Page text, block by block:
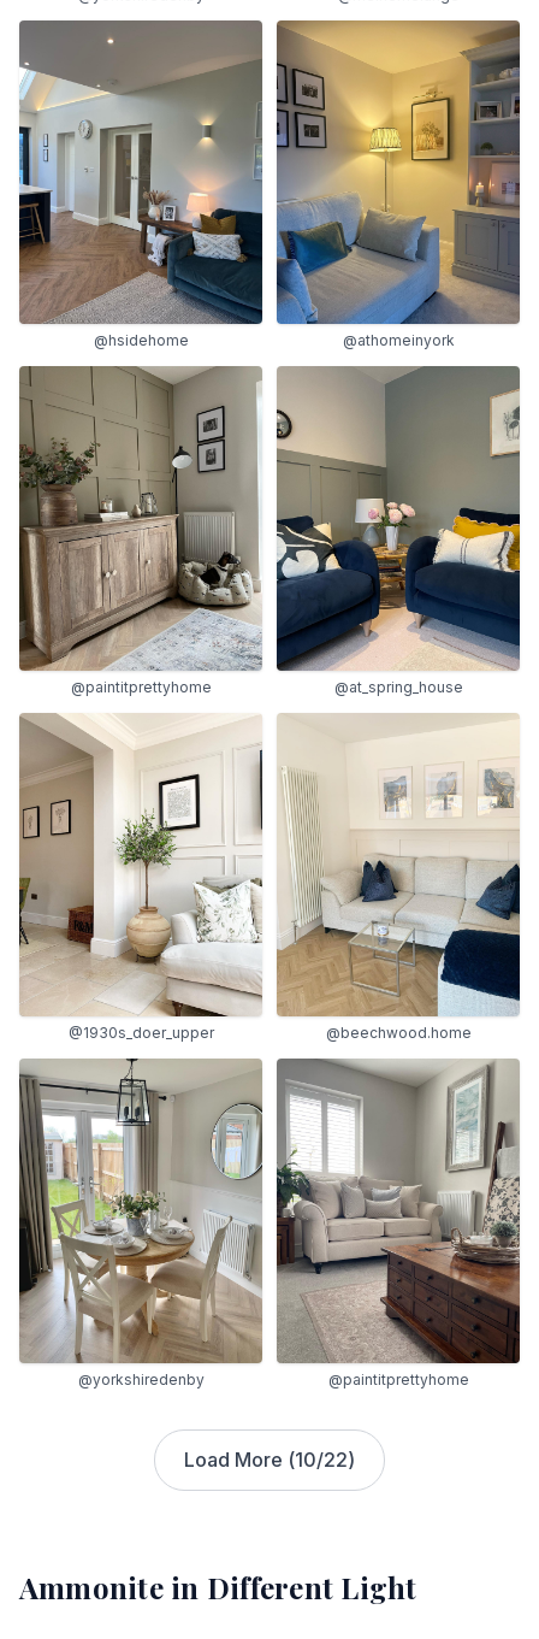
@hsidehome @athomeinyork
@paintitprettyhome @at_spring_house
@1930s_doer_upper @beechwood.home
@yorkshiredenby @paintitprettyhome
Load More (10/22)
Ammonitein Different Light